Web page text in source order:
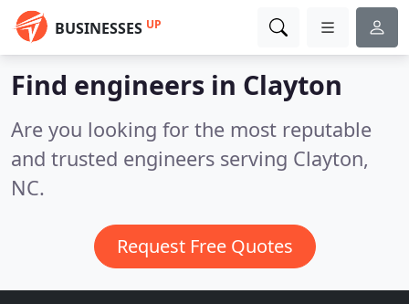
BUSINESSES UP
Find engineers in Clayton
Are you looking for the most reputable
and trusted engineers serving Clayton,
NC.
Request Free Quotes